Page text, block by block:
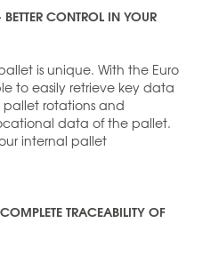
CONTROL IN YOUR
is unique. With the Euro
to easily retrieve key data
pallet rotations and
data of the pallet.
internal pallet
TRACEABILITY OF